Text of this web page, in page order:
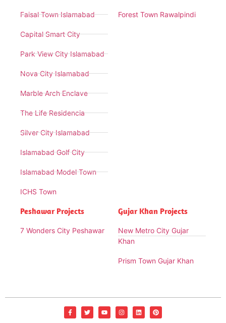
Faisal Town Islamabad
Capital Smart City
Park View City Islamabad
Nova City Islamabad
Marble Arch Enclave
The Life Residencia
Silver City Islamabad
Islamabad Golf City
Islamabad Model Town
ICHS Town
Forest Town Rawalpindi
Peshawar Projects
7 Wonders City Peshawar
Gujar Khan Projects
New Metro City Gujar
Khan
Prism Town Gujar Khan